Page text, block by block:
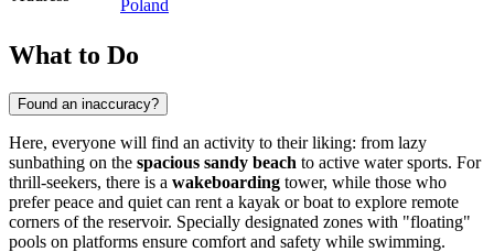
Poland
What to Do
Found an inaccuracy?
Here, everyone will find an activity to their liking: from lazy
sunbathing on the spacious sandy beach to active water sports. For
thrill-seekers, there is a wakeboarding tower, while those who
prefer peace and quiet can rent a kayak or boat to explore remote
corners of the reservoir. Specially designated zones with "floating"
pools on platforms ensure comfort and safety while swimming.